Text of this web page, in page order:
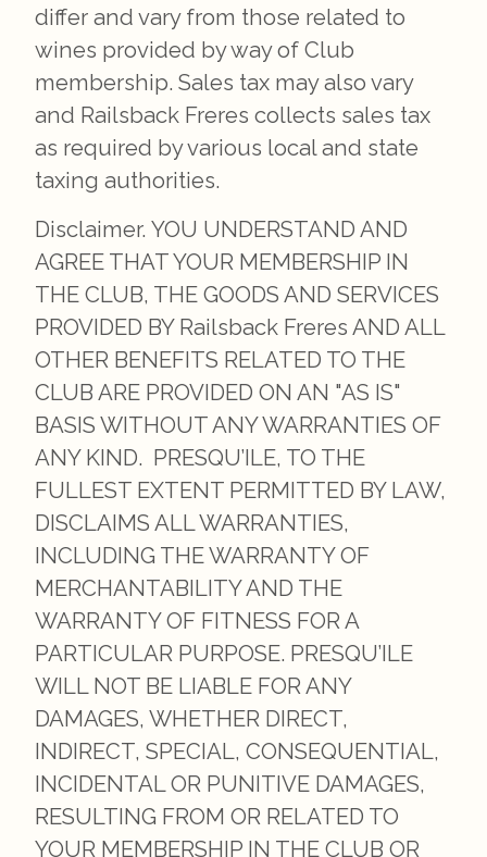
differ and vary from those related to
wines provided by way of Club
membership. Sales tax may also vary
and Railsback Freres collects sales tax
as required by various local and state
taxing authorities.
Disclaimer. YOU UNDERSTAND AND
AGREE THAT YOUR MEMBERSHIP IN
THE CLUB, THE GOODS AND SERVICES
PROVIDED BY Railsback Freres AND ALL
OTHER BENEFITS RELATED TO THE
CLUB ARE PROVIDED ON AN "AS IS"
BASIS WITHOUT ANY WARRANTIES OF
ANY KIND. PRESQU’ILE, TO THE
FULLEST EXTENT PERMITTED BY LAW,
DISCLAIMS ALL WARRANTIES,
INCLUDING THE WARRANTY OF
MERCHANTABILITY AND THE
WARRANTY OF FITNESS FOR A
PARTICULAR PURPOSE. PRESQU’ILE
WILL NOT BE LIABLE FOR ANY
DAMAGES, WHETHER DIRECT,
INDIRECT, SPECIAL, CONSEQUENTIAL,
INCIDENTAL OR PUNITIVE DAMAGES,
RESULTING FROM OR RELATED TO
YOUR MEMBERSHIP IN THE CLUB OR